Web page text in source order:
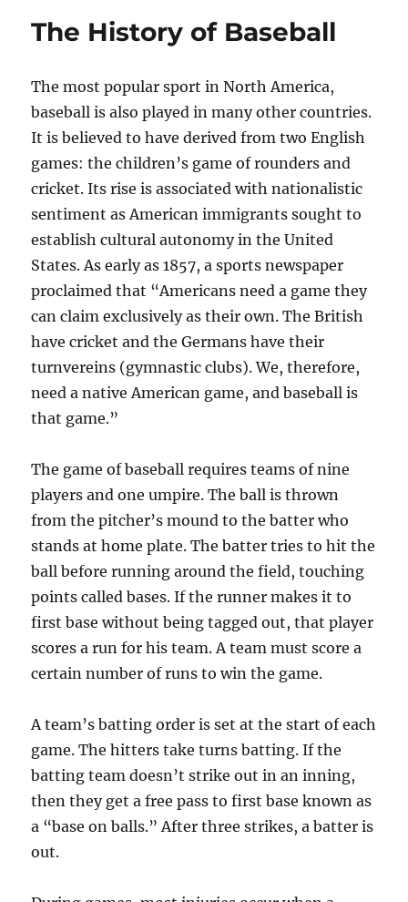
The History of Baseball
The most popular sport in North America,
baseball is also played in many other countries.
It is believed to have derived from two English
games: the children’s game of rounders and
cricket. Its rise is associated with nationalistic
sentiment as American immigrants sought to
establish cultural autonomy in the United
States. As early as 1857, a sports newspaper
proclaimed that “Americans need a game they
can claim exclusively as their own. The British
have cricket and the Germans have their
turnvereins (gymnastic clubs). We, therefore,
need a native American game, and baseball is
that game.”
The game of baseball requires teams of nine
players and one umpire. The ball is thrown
from the pitcher’s mound to the batter who
stands at home plate. The batter tries to hit the
ball before running around the field, touching
points called bases. If the runner makes it to
first base without being tagged out, that player
scores a run for his team. A team must score a
certain number of runs to win the game.
A team’s batting order is set at the start of each
game. The hitters take turns batting. If the
batting team doesn’t strike out in an inning,
then they get a free pass to first base known as
a “base on balls.” After three strikes, a batter is
out.